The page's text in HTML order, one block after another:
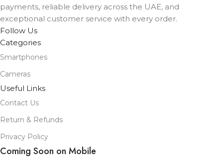
payments, reliable delivery across the UAE, and
exceptional customer service with every order.
Follow Us
Categories
Smartphones
Cameras
Useful Links
Contact Us
Return & Refunds
Privacy Policy
Coming Soon on Mobile